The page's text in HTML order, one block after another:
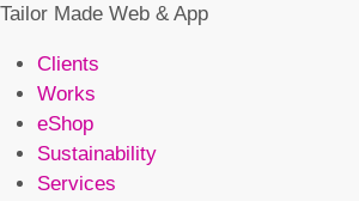
Tailor Made Web & App
Clients
Works
eShop
Sustainability
Services